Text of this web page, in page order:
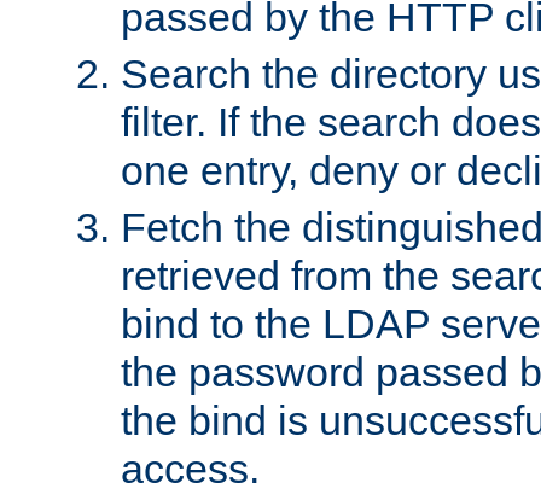
passed by the HTTP
Search the directory
filter. If the search
one entry, deny or
Fetch the
retrieved from the
bind to the LDAP
the password passed
the bind is
access.